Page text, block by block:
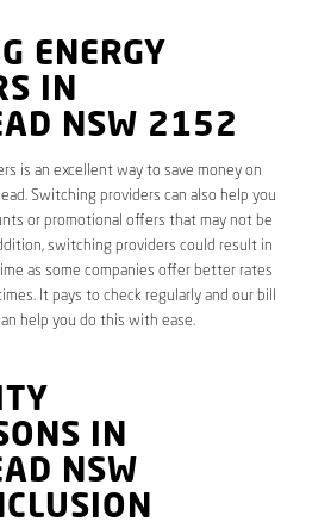
ENERGY
IN
NSW 2152
is an excellent way to save money on
Switching providers can also help you
or promotional offers that may not be
switching providers could result in
as some companies offer better rates
It pays to check regularly and our bill
help you do this with ease.
IN
NSW